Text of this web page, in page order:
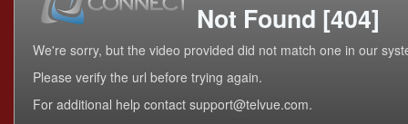
Not Found [404]
We're sorry, but the video provided did not match one in our
Please verify the url before trying again.
For additional help contact support@telvue.com.